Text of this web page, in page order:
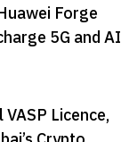
Forge
5G and AI
Licence,